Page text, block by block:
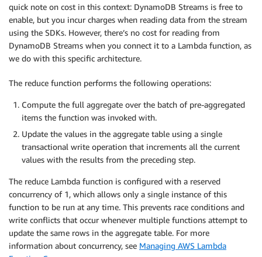
quick note on cost in this context: DynamoDB Streams is free to
enable, but you incur charges when reading data from the stream
using the SDKs. However, there’s no cost for reading from
DynamoDB Streams when you connect it to a Lambda function, as
we do with this specific architecture.
The reduce function performs the following operations:
Compute the full aggregate over the batch of pre-aggregated
items the function was invoked with.
Update the values in the aggregate table using a single
transactional write operation that increments all the current
values with the results from the preceding step.
The reduce Lambda function is configured with a reserved
concurrency of 1, which allows only a single instance of this
function to be run at any time. This prevents race conditions and
write conflicts that occur whenever multiple functions attempt to
update the same rows in the aggregate table. For more
information about concurrency, see Managing AWS Lambda